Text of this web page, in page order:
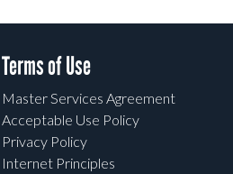
Terms of Use
Master Services Agreement
Acceptable Use Policy
Privacy Policy
Internet Principles